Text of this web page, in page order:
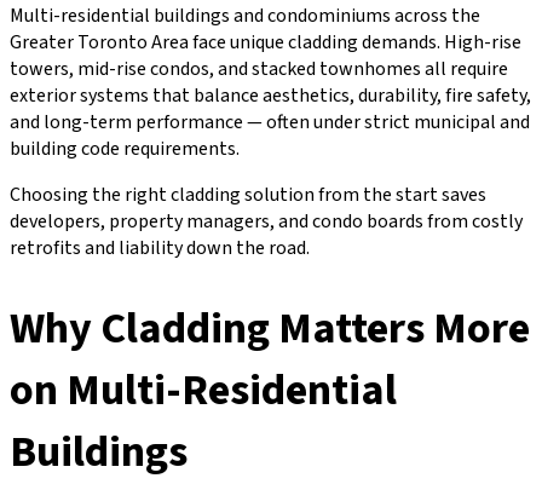
Multi-residential buildings and condominiums across the
Greater Toronto Area face unique cladding demands. High-rise
towers, mid-rise condos, and stacked townhomes all require
exterior systems that balance aesthetics, durability, fire safety,
and long-term performance — often under strict municipal and
building code requirements.
Choosing the right cladding solution from the start saves
developers, property managers, and condo boards from costly
retrofits and liability down the road.
Why Cladding Matters More
on Multi-Residential
Buildings